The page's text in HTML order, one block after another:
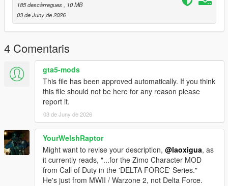
185 descàrregues
, 10 MB
03 de Juny de 2026
4 Comentaris
gta5-mods
This file has been approved automatically. If you think
this file should not be here for any reason please
report it.
03 de Juny de 2026
YourWelshRaptor
Might want to revise your description, @laoxigua, as
it currently reads, "...for the Zimo Character MOD
from Call of Duty in the 'DELTA FORCE' Series."
He's just from MWII / Warzone 2, not Delta Force.